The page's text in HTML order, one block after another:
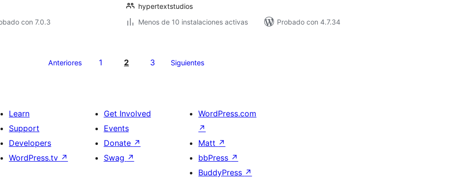
con 7.0.3
hypertextstudios
Menos de 10 instalaciones activas
Probado con 4.7.34
Anteriores 1 2 3 Siguientes
Learn
Support
Developers
WordPress.tv ↗
Get Involved
Events
Donate ↗
Swag ↗
WordPress.com
↗
Matt ↗
bbPress ↗
BuddyPress ↗